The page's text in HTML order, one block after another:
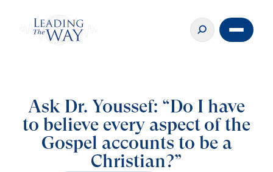
Ask Dr. Youssef: “Do I have
to believe every aspect of the
Gospel accounts to be a
Christian?”